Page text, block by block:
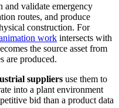
and validate emergency
routes, and produce
construction. For
work intersects with
the source asset from
are produced.
suppliers use them to
into a plant environment
bid than a product data